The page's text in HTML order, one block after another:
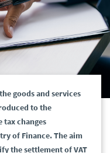
goods and services
to the
changes
of Finance. The aim
the settlement of VAT